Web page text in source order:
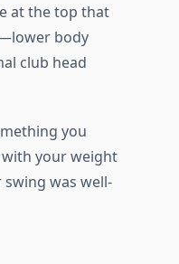
at the top that
body
club head
you
your weight
was well-